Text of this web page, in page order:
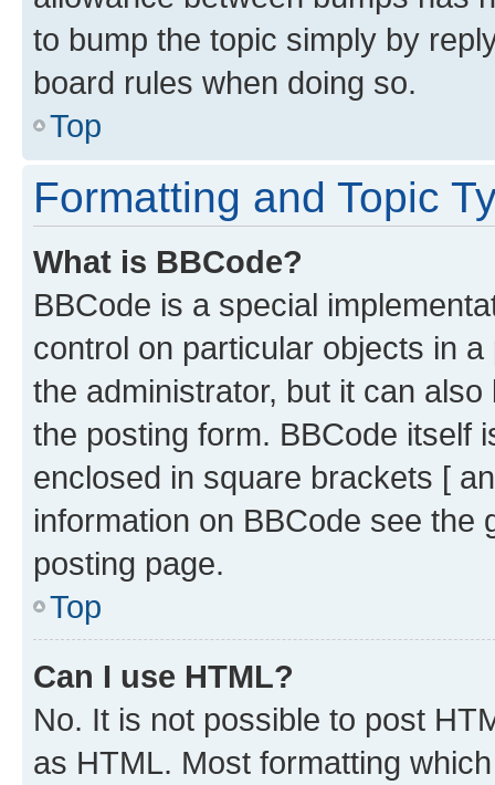
to bump the topic simply by
board rules when doing so.
Top
Formatting and Topic
What is BBCode?
BBCode is a special
control on particular objects in
the administrator, but it can
the posting form. BBCode itself
enclosed in square brackets [
information on BBCode see
posting page.
Top
Can I use HTML?
No. It is not possible to post
as HTML. Most formatting